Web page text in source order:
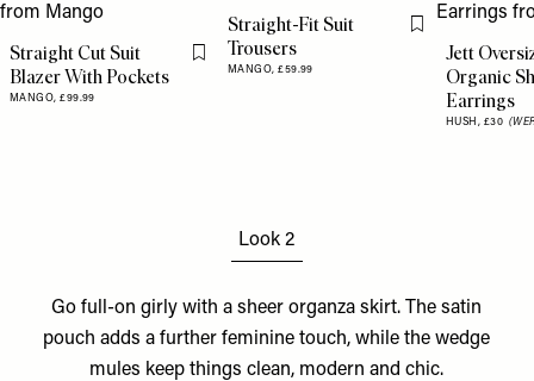
Straight Cut Suit
Blazer With Pockets
MANGO,£99.99
Flag this item
Straight-Fit Suit
Trousers
MANGO,£59.99
Flag this item
Jett
Organic
Earrings
HUSH, £30
Look 2
Go full-on girly with a sheerorganza skirt. Thesatin
pouch adds a further feminine touch, while thewedge
mules keep things clean, modern and chic.